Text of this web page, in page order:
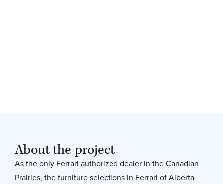
About the project
As the only Ferrari authorized dealer in the Canadian
Prairies, the furniture selections in Ferrari of Alberta